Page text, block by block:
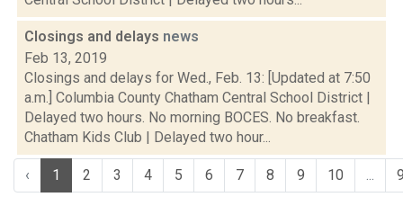
Closings and delays news
Feb 13, 2019
Closings and delays for Wed., Feb. 13: [Updated at 7:50
a.m.] Columbia County Chatham Central School District |
Delayed two hours. No morning BOCES. No breakfast.
Chatham Kids Club | Delayed two hour...
‹ 1 2 3 4 5 6 7 8 9 10 ...